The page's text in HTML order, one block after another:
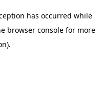
has occurred while
browser consolefor more